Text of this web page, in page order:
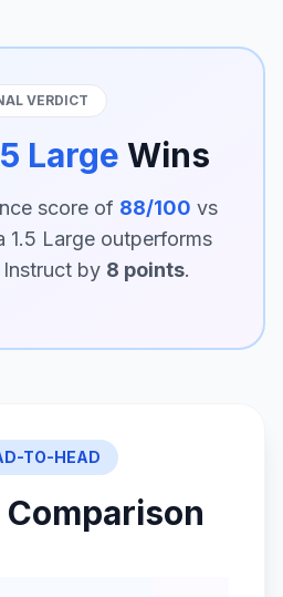
VERDICT
Large Wins
score of 88/100 vs
1.5 Large outperforms
Instruct by 8 points.
TO-HEAD